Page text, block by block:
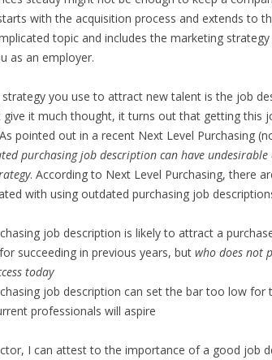
with the acquisition process and extends to
topic and includes the marketing
as an employer.
you use to attract new talent is the job
it much thought, it turns out that getting this
pointed out in a recent Next Level Purchasing
purchasing job description can have undesirable
. According to Next Level Purchasing, there
with using outdated purchasing job
job description is likely to attract a
succeeding in previous years, butwho does not
today
job description can set the bar too low for
professionals will aspire
I can attest to the importance of a good job